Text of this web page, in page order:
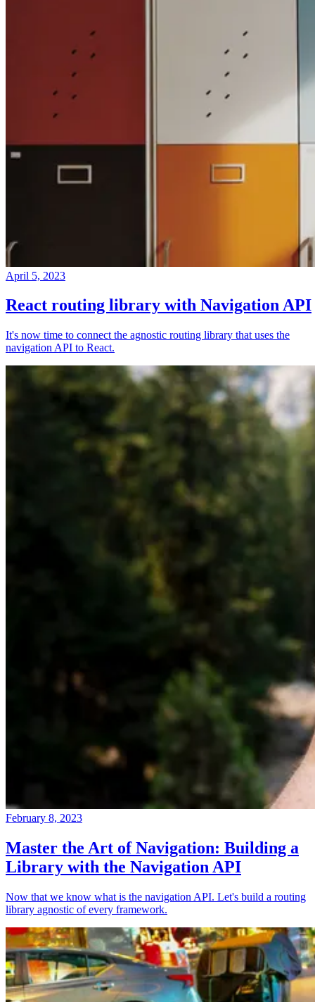
April 5, 2023
React routing library with Navigation API
It's now time to connect the agnostic routing library that uses the
navigation API to React.
February 8, 2023
Master the Art of Navigation: Building a
Library with the Navigation API
Now that we know what is the navigation API. Let's build a routing
library agnostic of every framework.